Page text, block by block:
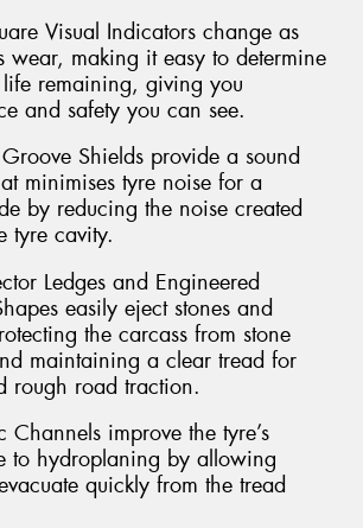
Visual Indicators change as
wear, making it easy to determine
remaining, giving you
and safety you can see.
Shields provide a sound
minimises tyre noise for a
by reducing the noise created
tyre cavity.
Ledges and Engineered
easily eject stones and
the carcass from stone
maintaining a clear tread for
rough road traction.
Channels improve the tyre’s
to hydroplaning by allowing
quickly from the tread